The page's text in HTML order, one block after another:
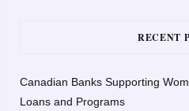
RECENT
Canadian Banks Supporting
Loans and Programs